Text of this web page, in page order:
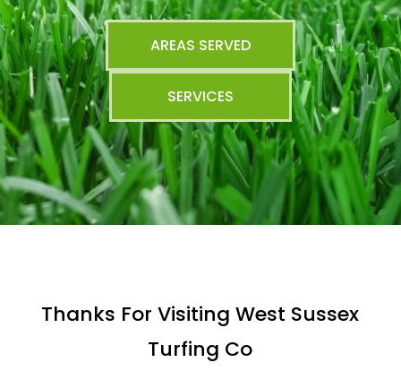
AREAS SERVED
SERVICES
Thanks For Visiting West Sussex
Turfing Co